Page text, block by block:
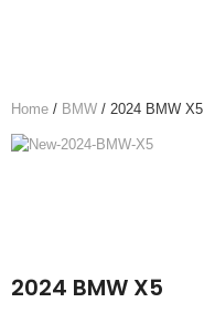
Home / BMW / 2024 BMW X5
2024 BMW X5